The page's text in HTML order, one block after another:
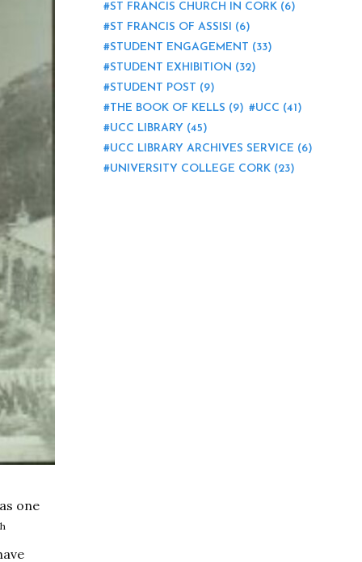
one
ST FRANCIS CHURCH IN CORK (6)
ST FRANCIS OF ASSISI (6)
STUDENT ENGAGEMENT (33)
STUDENT EXHIBITION (32)
STUDENT POST (9)
THE BOOK OF KELLS (9) UCC (41)
UCC LIBRARY (45)
UCC LIBRARY ARCHIVES SERVICE (6)
UNIVERSITY COLLEGE CORK (23)